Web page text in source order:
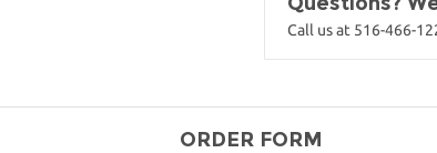
Call us at 516-466-
ORDER FORM